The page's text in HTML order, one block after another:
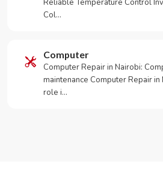
Reliable Temperature Control
Col…
Computer
Computer Repair in Nairobi:
maintenance Computer Repair
role i…